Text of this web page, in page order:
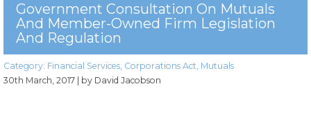
Government Consultation On Mutuals
And Member-Owned Firm Legislation
And Regulation
Category: Financial Services, Corporations Act, Mutuals
30th March, 2017
| by David Jacobson